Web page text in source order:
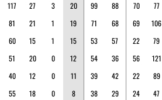
117 27 3 20 99 88 70 77
81 21 1 19 71 68 69 106
60 15 1 15 53 57 22 79
51 20 0 12 54 36 56 121
40 12 0 11 39 42 22 89
55 18 0 8 38 29 24 47